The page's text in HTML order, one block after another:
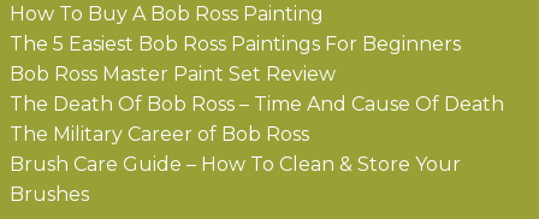
How To Buy A Bob Ross Painting
The 5 Easiest Bob Ross Paintings For Beginners
Bob Ross Master Paint Set Review
The Death Of Bob Ross – Time And Cause Of Death
The Military Career of Bob Ross
Brush Care Guide – How To Clean & Store Your
Brushes